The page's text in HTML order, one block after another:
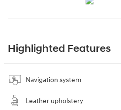
Highlighted Features
Navigation system
Leather upholstery